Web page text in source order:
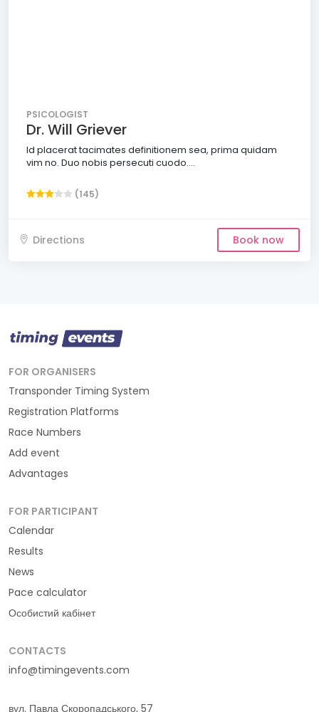
PSICOLOGIST
Dr. Will Griever
Id placerat tacimates definitionem sea, prima quidam
vim no. Duo nobis persecuti cuodo....
(145)
Directions Book now
FOR ORGANISERS
Transponder Timing System
Registration Platforms
Race Numbers
Add event
Advantages
FOR PARTICIPANT
Calendar
Results
News
Pace calculator
Особистий кабінет
CONTACTS
info@timingevents.com
вул. Павла Скоропадського, 57